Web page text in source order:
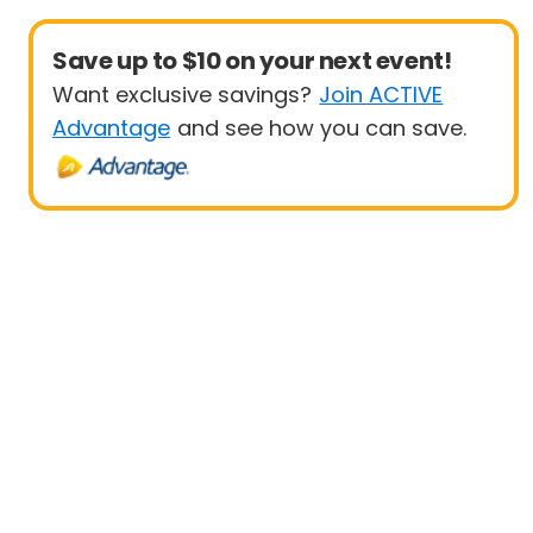
Save up to $10 on your next event!
Want exclusive savings? Join ACTIVE
Advantage and see how you can save.